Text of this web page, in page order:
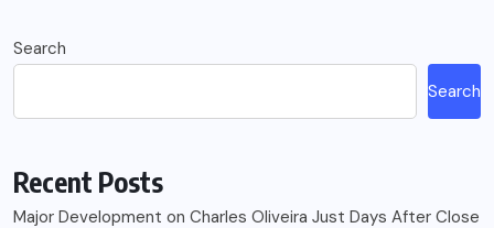
Search
Search
Recent Posts
Major Development on Charles Oliveira Just Days After Close